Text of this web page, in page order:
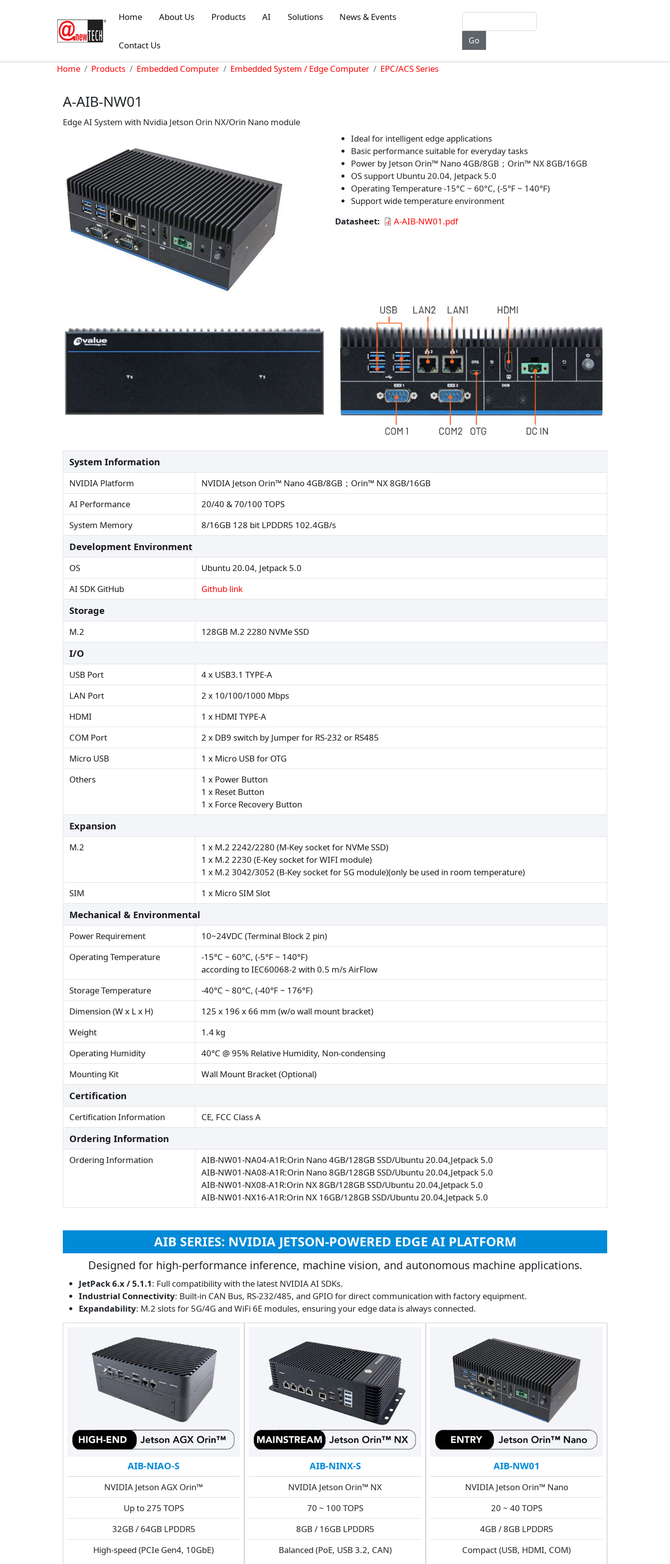
Home
About Us Products AI Solutions News & Events
Contact Us
Breadcrumb
Home Products Embedded Computer Embedded System / Edge Computer EPC/ACS Series
A-AIB-NW01
Edge AI System with Nvidia Jetson Orin NX/Orin Nano module
Ideal for intelligent edge applications
Basic performance suitable for everyday tasks
Power by Jetson Orin™ Nano 4GB/8GB；Orin™ NX 8GB/16GB
OS support Ubuntu 20.04, Jetpack 5.0
Operating Temperature -15°C ~ 60°C, (-5°F ~ 140°F)
Support wide temperature environment
Datasheet
A-AIB-NW01.pdf
System Information
NVIDIA Platform
NVIDIA Jetson Orin™ Nano 4GB/8GB；Orin™ NX 8GB/16GB
AI Performance
20/40 & 70/100 TOPS
System Memory
8/16GB 128 bit LPDDR5 102.4GB/s
Development Environment
OS
Ubuntu 20.04, Jetpack 5.0
AI SDK GitHub
Github link
Storage
M.2 128GB M.2 2280 NVMe SSD
I/O
USB Port
4 x USB3.1 TYPE-A
LAN Port
2 x 10/100/1000 Mbps
HDMI
1 x HDMI TYPE-A
COM Port
2 x DB9 switch by Jumper for RS-232 or RS485
Micro USB
1 x Micro USB for OTG
Others
1 x Power Button
1 x Reset Button
1 x Force Recovery Button
Expansion
M.2
1 x M.2 2242/2280 (M-Key socket for NVMe SSD)
1 x M.2 2230 (E-Key socket for WIFI module)
1 x M.2 3042/3052 (B-Key socket for 5G module)(only be used in room temperature)
SIM
1 x Micro SIM Slot
Mechanical & Environmental
Power Requirement
10~24VDC (Terminal Block 2 pin)
Operating Temperature
-15°C ~ 60°C, (-5°F ~ 140°F)
according to IEC60068-2 with 0.5 m/s AirFlow
Storage Temperature
-40°C ~ 80°C, (-40°F ~ 176°F)
Dimension (W x L x H)
125 x 196 x 66 mm (w/o wall mount bracket)
Weight
1.4 kg
Operating Humidity
40°C @ 95% Relative Humidity, Non-condensing
Mounting Kit
Wall Mount Bracket (Optional)
Certification
Certification Information CE, FCC Class A
Ordering Information
Ordering Information
AIB-NW01-NA04-A1R:Orin Nano 4GB/128GB SSD/Ubuntu 20.04,Jetpack 5.0
AIB-NW01-NA08-A1R:Orin Nano 8GB/128GB SSD/Ubuntu 20.04,Jetpack 5.0
AIB-NW01-NX08-A1R:Orin NX 8GB/128GB SSD/Ubuntu 20.04,Jetpack 5.0
AIB-NW01-NX16-A1R:Orin NX 16GB/128GB SSD/Ubuntu 20.04,Jetpack 5.0
AIB SERIES: NVIDIA JETSON-POWERED EDGE AI PLATFORM
Designed for high-performance inference, machine vision, and autonomous machine applications.
JetPack 6.x / 5.1.1: Full compatibility with the latest NVIDIA AI SDKs.
Industrial Connectivity: Built-in CAN Bus, RS-232/485, and GPIO for direct communication with factory equipment.
Expandability: M.2 slots for 5G/4G and WiFi 6E modules, ensuring your edge data is always connected.
AIB-NIAO-S
NVIDIA Jetson AGX Orin™
Up to 275 TOPS
32GB / 64GB LPDDR5
High-speed (PCIe Gen4, 10GbE)
AIB-NINX-S
NVIDIA Jetson Orin™ NX
70 ~ 100 TOPS
8GB / 16GB LPDDR5
Balanced (PoE, USB 3.2, CAN)
AIB-NW01
NVIDIA Jetson Orin™ Nano
20 ~ 40 TOPS
4GB / 8GB LPDDR5
Compact (USB, HDMI, COM)